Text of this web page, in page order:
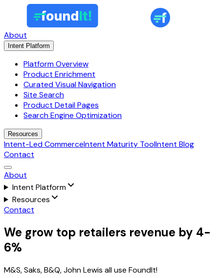
About
Intent Platform
Platform Overview
Product Enrichment
Curated Visual Navigation
Site Search
Product Detail Pages
Search Engine Optimization
Resources
Intent-Led CommerceIntent Maturity ToolIntent Blog
Contact
About
Intent Platform
Resources
Contact
We grow top retailers revenue by 4-
6%
M&S, Saks, B&Q, John Lewis all use FoundIt!